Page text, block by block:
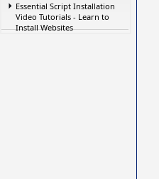
Essential Script Installation
Video Tutorials - Learn to
Install Websites